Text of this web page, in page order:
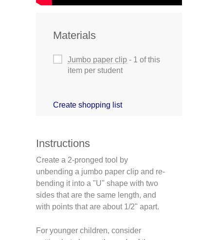
Materials
Jumbo paper clip - 1 of this
item per student
Create shopping list
Instructions
Create a 2-pronged tool by
unbending a jumbo paper clip and re-
bending it into a "U" shape with two
sides that are the same length, and
with points that are about 1/2" apart.
For younger children, consider